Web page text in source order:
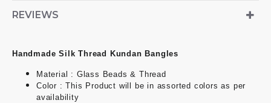
richness of the design.
lehengas, or anarkalis to complement traditional Indian
Festive Wear: These bangles are perfect for festivals
like Diwali, Karva Chauth, and Navratri, adding a festive
REVIEWS
Handmade Silk Thread Kundan Bangles
Material : Glass Beads & Thread
Color : This Product will be in assorted colors as per
availability